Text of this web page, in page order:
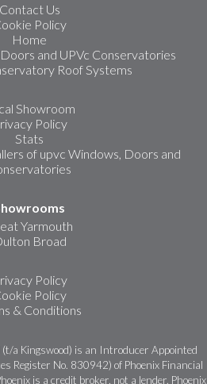
Contact Us
Policy
Home
and UPVc Conservatories
Roof Systems
Showroom
Policy
Stats
of upvc Windows, Doors and
Yarmouth
Broad
Policy
Policy
& Conditions
(t/a Kingswood) is an Introducer Appointed
Register No. 830942) of Phoenix Financial
is a credit broker, not a lender. Phoenix